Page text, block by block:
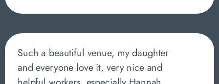
Such a beautiful venue, my daughter
and everyone love it, very nice and